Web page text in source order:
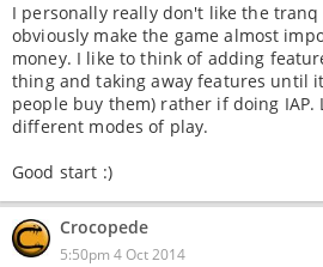
I personally really don't like the tranq
obviously make the game almost
money. I like to think of adding
thing and taking away features until
people buy them) rather if doing IAP.
different modes of play.
Good start :)
Crocopede
5:50pm 4 Oct 2014